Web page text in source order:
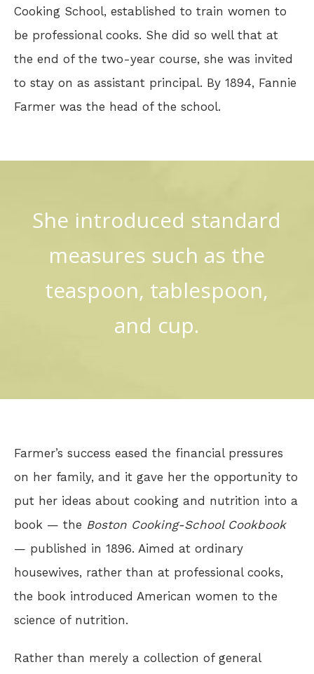
Cooking School, established to train women to
be professional cooks. She did so well that at
the end of the two-year course, she was invited
to stay on as assistant principal. By 1894, Fannie
Farmer was the head of the school.
She introduced standard
measures such as the
teaspoon, tablespoon,
and cup.
Farmer’s success eased the financial pressures
on her family, and it gave her the opportunity to
put her ideas about cooking and nutrition into a
book — the Boston Cooking-School Cookbook
— published in 1896. Aimed at ordinary
housewives, rather than at professional cooks,
the book introduced American women to the
science of nutrition.
Rather than merely a collection of general